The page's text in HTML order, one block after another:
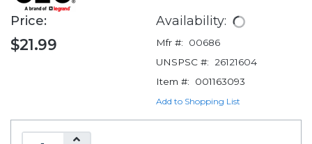
Price:
$21.99
Availability:
Mfr #:
00686
UNSPSC #:
26121604
Item #:
001163093
Add to Shopping List